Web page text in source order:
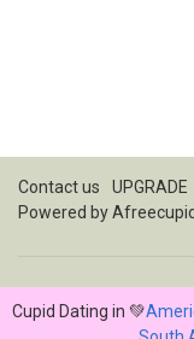
Contact us UPGRADE
Powered by
Cupid Dating in 💚